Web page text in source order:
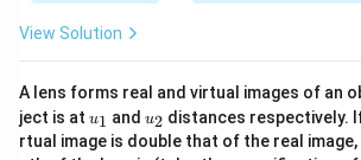
View Solution
A lens forms real and virtual images of an
ject is at u_
{1}
u1 and u_
{2}
u2 distances respectively.
rtual image is double that of the real